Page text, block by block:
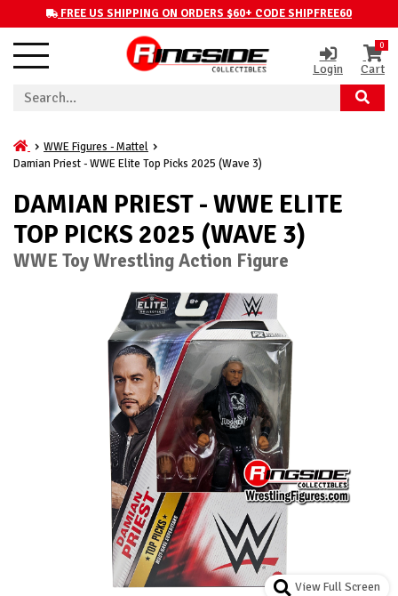
FREE US SHIPPING ON ORDERS $60+ CODE SHIPFREE60
Login
0
Cart
WWE Figures - Mattel
Damian Priest - WWE Elite Top Picks 2025 (Wave 3)
DAMIAN PRIEST - WWE ELITE
TOP PICKS 2025 (WAVE 3)
WWE Toy Wrestling Action Figure
View Full Screen